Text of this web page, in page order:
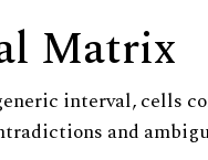
Matrix
interval, cells
and